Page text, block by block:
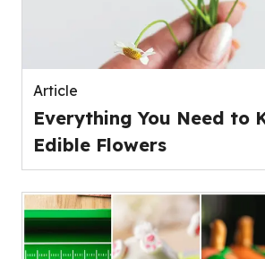
Article
Everything You Need to
Edible Flowers